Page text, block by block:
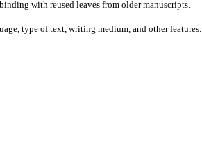
with reused leaves from older manuscripts.
type of text, writing medium, and other features.